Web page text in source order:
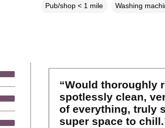
Pub/shop < 1 mile Washing
“Would thoroughly
spotlessly clean,
of everything, truly
super space to